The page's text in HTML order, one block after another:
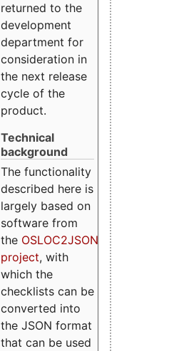
returned to the
development
department for
consideration in
the next release
cycle of the
product.
Technical
background
The functionality
described here is
largely based on
software from
the OSLOC2JSON
project, with
which the
checklists can be
converted into
the JSON format
that can be used